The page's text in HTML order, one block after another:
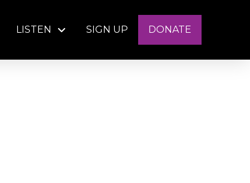
LISTEN SIGN UP DONATE